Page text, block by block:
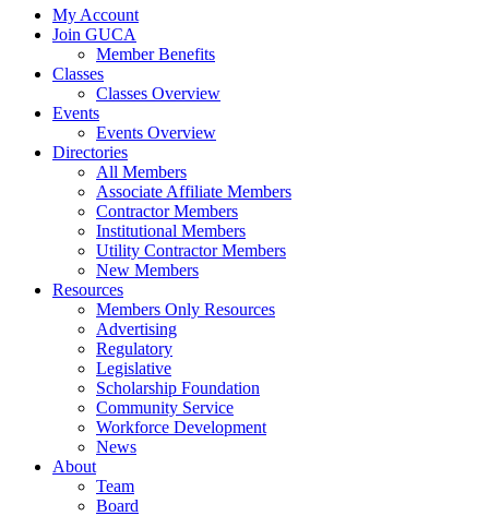
My Account
Join GUCA
Member Benefits
Classes
Classes Overview
Events
Events Overview
Directories
All Members
Associate Affiliate Members
Contractor Members
Institutional Members
Utility Contractor Members
New Members
Resources
Members Only Resources
Advertising
Regulatory
Legislative
Scholarship Foundation
Community Service
Workforce Development
News
About
Team
Board